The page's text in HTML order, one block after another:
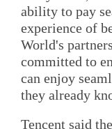
ability to pay
experience of
World's
committed to
can enjoy
they already
Tencent said